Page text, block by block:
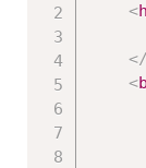
<
</
<